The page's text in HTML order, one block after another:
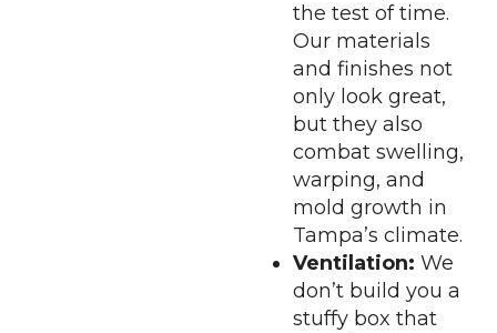
the test of time.
Our materials
and finishes not
only look great,
but they also
combat swelling,
warping, and
mold growth in
Tampa’s climate.
Ventilation: We
don’t build you a
stuffy box that